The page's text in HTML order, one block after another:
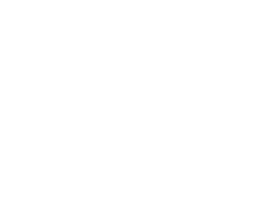
A majority of
choice” and feel
Majorities
and are most